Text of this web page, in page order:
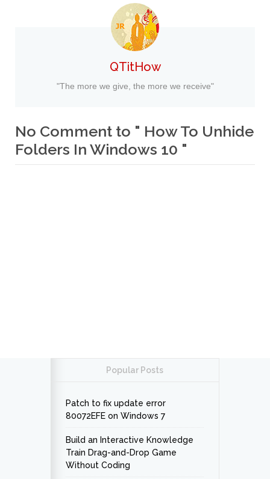
QTitHow
"The more we give, the more we receive"
No Comment to " How To Unhide
Folders In Windows 10 "
Popular Posts
Patch to fix update error
80072EFE on Windows 7
Build an Interactive Knowledge
Train Drag-and-Drop Game
Without Coding